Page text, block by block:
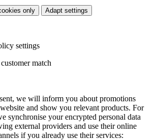
only Adapt settings
settings
match
we will inform you about promotions
and show you relevant products. For
synchronise your encrypted personal data
external providers and use their online
if you already use their services: